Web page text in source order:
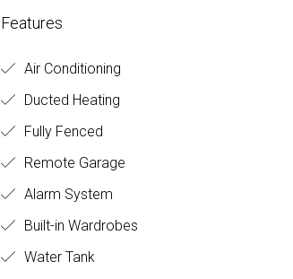
Features
Air Conditioning
Ducted Heating
Fully Fenced
Remote Garage
Alarm System
Built-in Wardrobes
Water Tank